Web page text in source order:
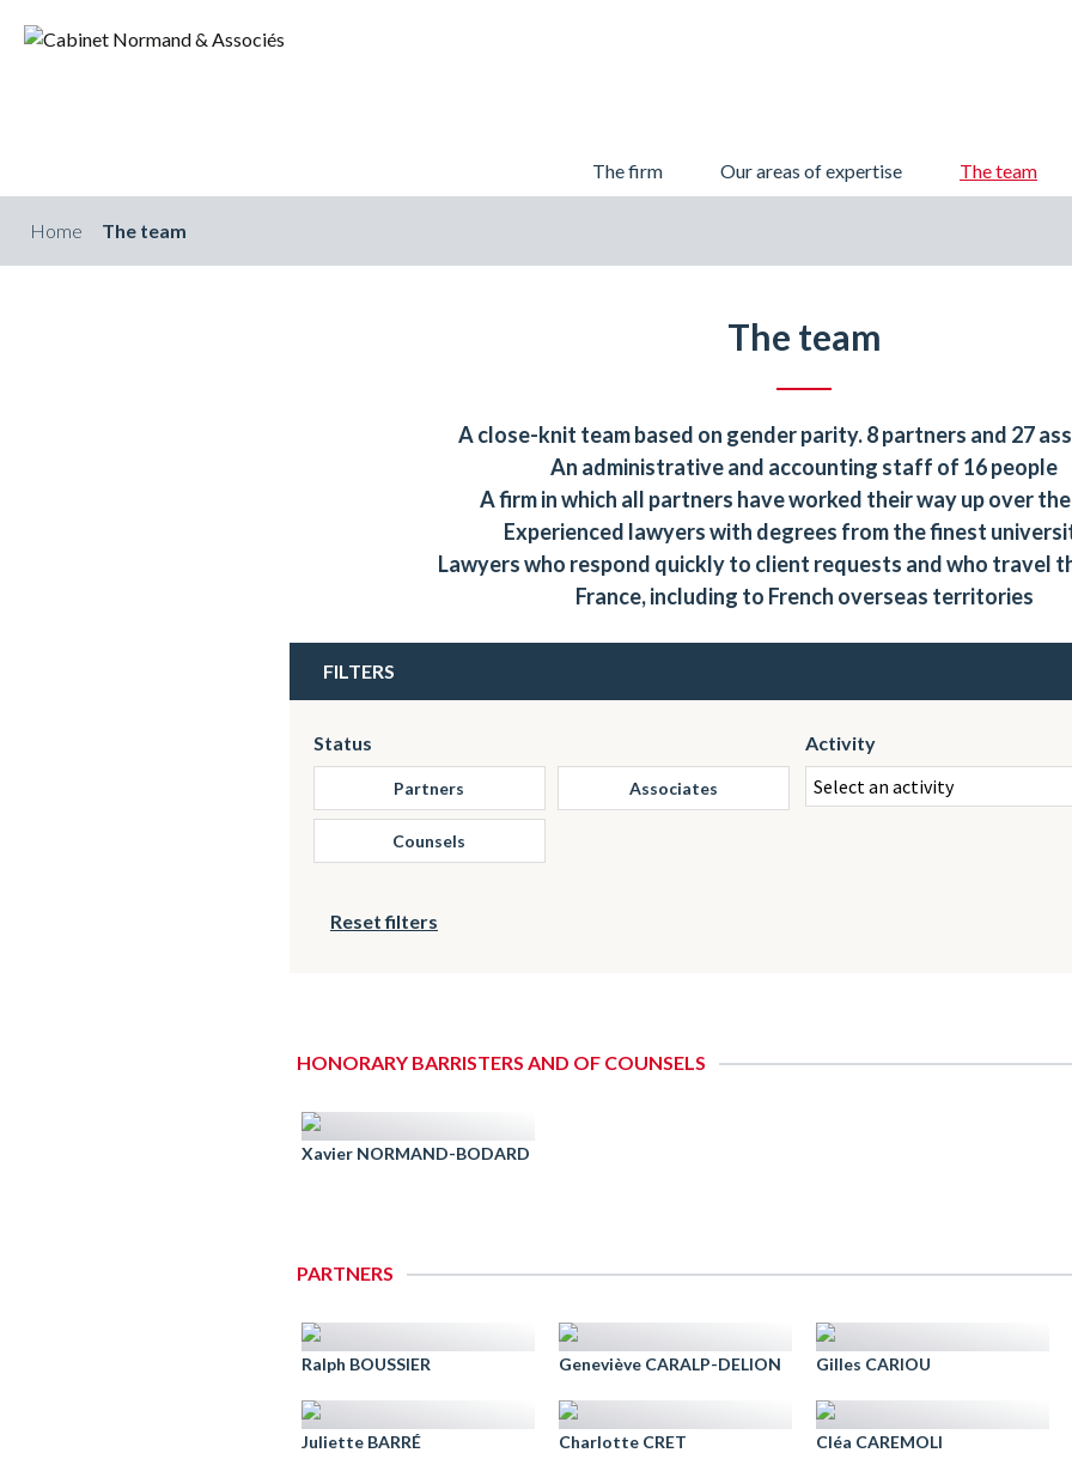
to
The firm Our areas of expertise The team
Home
The team
The team
A close-knit team based on gender parity. 8 partners and 27
An administrative and accounting staff of 16 people
A firm in which all partners have worked their way up over
Experienced lawyers with degrees from the finest
Lawyers who respond quickly to client requests and who travel
France, including to French overseas territories
FILTERS
Status
Partners Associates
Counsels
Activity
Reset filters
HONORARY BARRISTERS AND OF COUNSELS
Xavier NORMAND-BODARD
PARTNERS
Ralph BOUSSIER Geneviève CARALP-DELION Gilles CARIOU
Juliette BARRÉ Charlotte CRET Cléa CAREMOLI